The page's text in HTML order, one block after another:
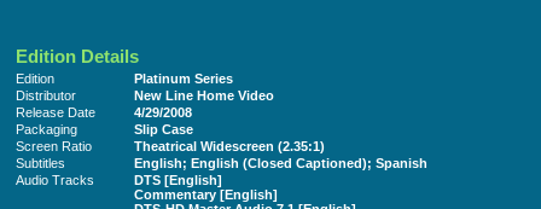
Edition Details
Edition
Platinum Series
Distributor
New Line Home Video
Release Date
4/29/2008
Packaging
Slip Case
Screen Ratio
Theatrical Widescreen (2.35:1)
Subtitles
English; English (Closed Captioned); Spanish
Audio Tracks
DTS [English]
Commentary [English]